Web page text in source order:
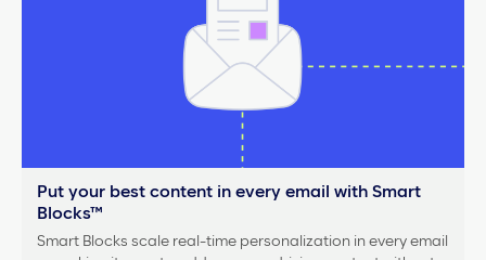
Put your best content in every email with Smart
Blocks™
Smart Blocks scale real-time personalization in every email